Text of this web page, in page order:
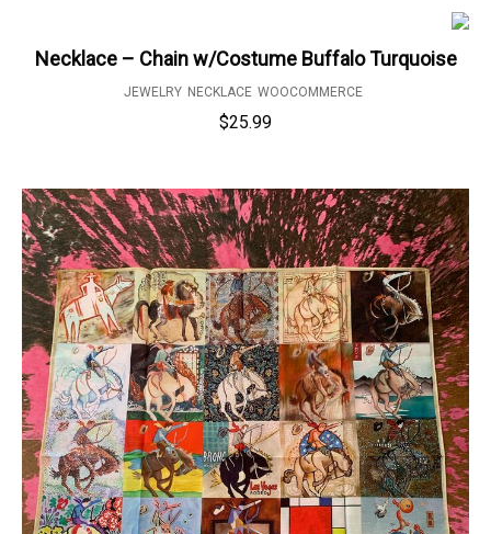
Necklace – Chain w/Costume Buffalo Turquoise
JEWELRY NECKLACE WOOCOMMERCE
$25.99